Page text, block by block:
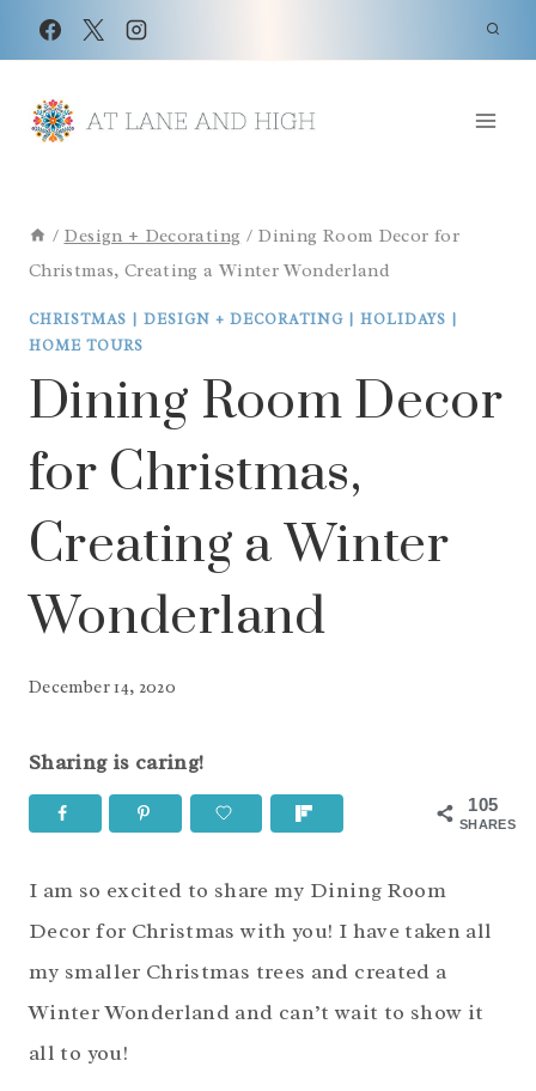
Skip
to
content
/ Design + Decorating / Dining Room Decor for
Christmas, Creating a Winter Wonderland
CHRISTMAS | DESIGN + DECORATING | HOLIDAYS |
HOME TOURS
Dining Room Decor
for Christmas,
Creating a Winter
Wonderland
December 14, 2020
Sharing is caring!
105
SHARES
I am so excited to share my Dining Room
Decor for Christmas with you! I have taken all
my smaller Christmas trees and created a
Winter Wonderland and can’t wait to show it
all to you!